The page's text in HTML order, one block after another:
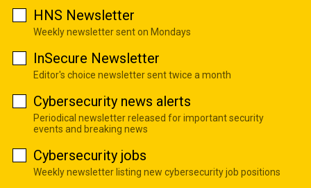
HNS Newsletter
Weekly newsletter sent on Mondays
InSecure Newsletter
Editor's choice newsletter sent twice a month
Cybersecurity news alerts
Periodical newsletter released for important security
events and breaking news
Cybersecurity jobs
Weekly newsletter listing new cybersecurity job positions